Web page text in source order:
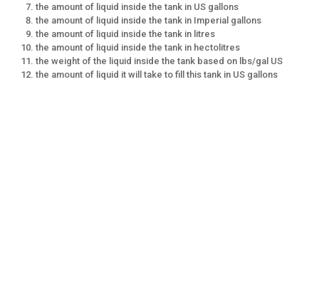
the amount of liquid inside the tank in US gallons
the amount of liquid inside the tank in Imperial gallons
the amount of liquid inside the tank in litres
the amount of liquid inside the tank in hectolitres
the weight of the liquid inside the tank based on lbs/gal US
the amount of liquid it will take to fill this tank in US gallons